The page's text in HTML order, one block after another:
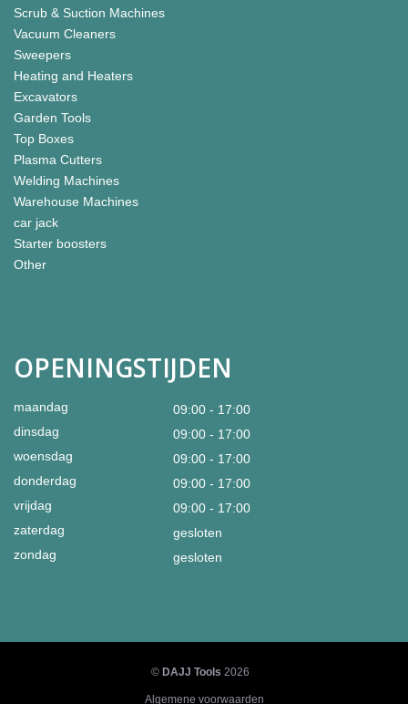
Scrub & Suction Machines
Vacuum Cleaners
Sweepers
Heating and Heaters
Excavators
Garden Tools
Top Boxes
Plasma Cutters
Welding Machines
Warehouse Machines
car jack
Starter boosters
Other
OPENINGSTIJDEN
maandag
09:00 - 17:00
dinsdag
09:00 - 17:00
woensdag
09:00 - 17:00
donderdag
09:00 - 17:00
vrijdag
09:00 - 17:00
zaterdag
gesloten
zondag
gesloten
© DAJJ Tools 2026
Algemene voorwaarden